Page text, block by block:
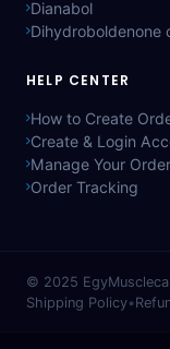
Dianabol
Dihydroboldenone
HELP CENTER
How to Create
Create & Login
Manage Your Order
Order Tracking
© 2025
Shipping Policy•